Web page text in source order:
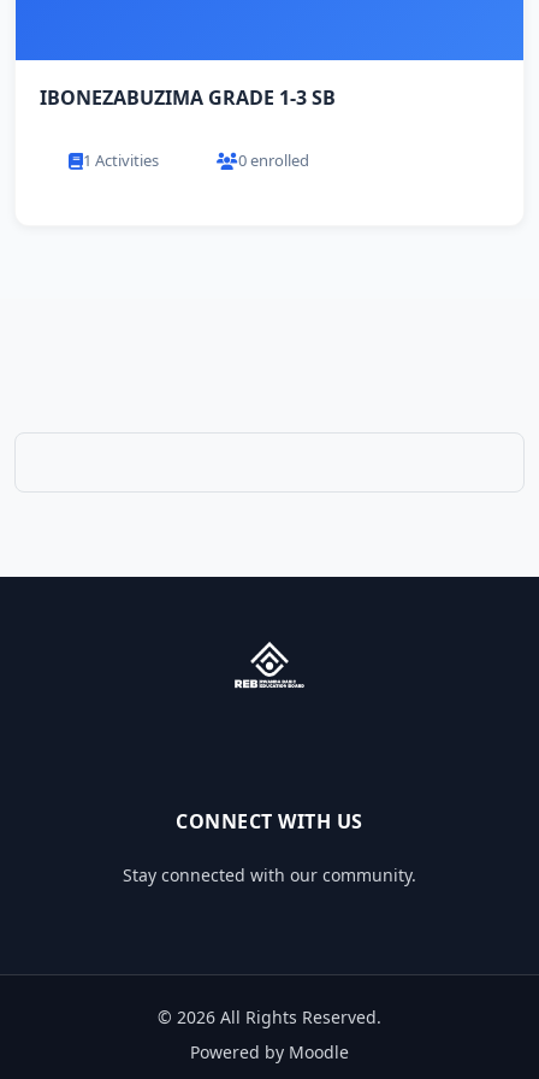
IBONEZABUZIMA GRADE 1-3 SB
1 Activities 0 enrolled
CONNECT WITH US
Stay connected with our community.
© 2026 All Rights Reserved.
Powered by Moodle